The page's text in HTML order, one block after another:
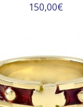
150,00€